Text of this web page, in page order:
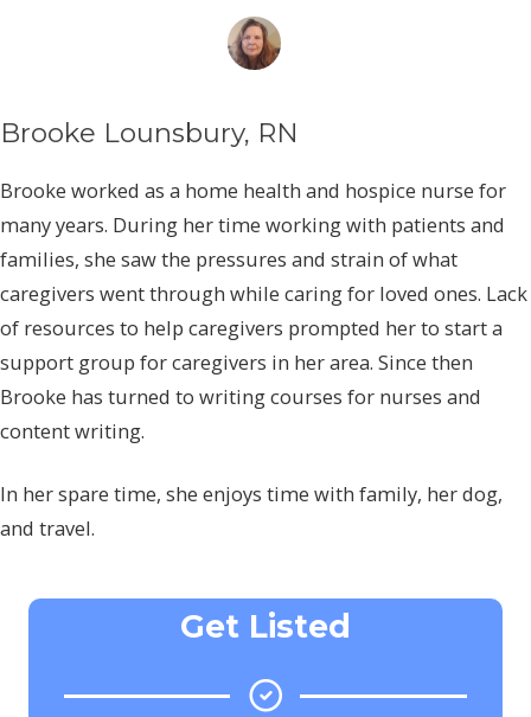
Brooke Lounsbury, RN
Brooke worked as a home health and hospice nurse for
many years. During her time working with patients and
families, she saw the pressures and strain of what
caregivers went through while caring for loved ones. Lack
of resources to help caregivers prompted her to start a
support group for caregivers in her area. Since then
Brooke has turned to writing courses for nurses and
content writing.
In her spare time, she enjoys time with family, her dog,
and travel.
Get Listed